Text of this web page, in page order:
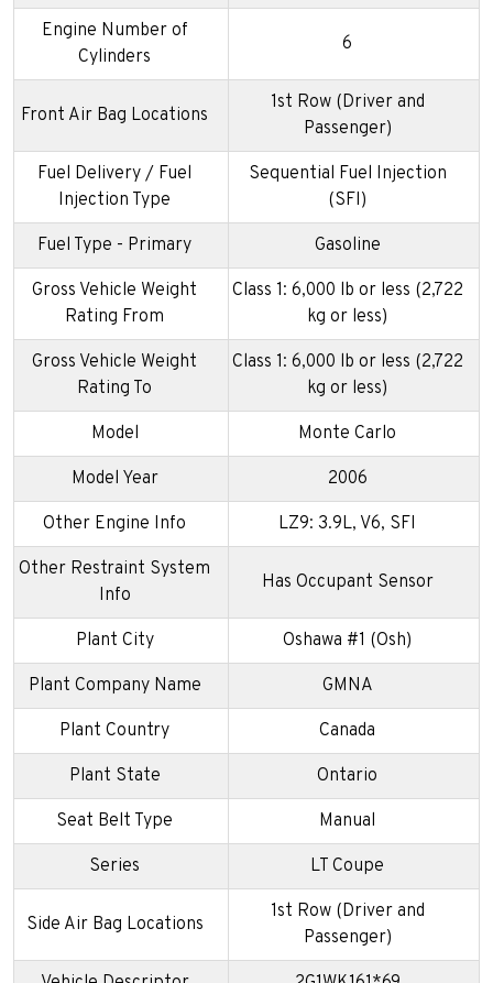
Engine Number of
Cylinders
6
Front Air Bag Locations
1st Row (Driver and
Passenger)
Fuel Delivery / Fuel
Injection Type
Sequential Fuel Injection
(SFI)
Fuel Type - Primary Gasoline
Gross Vehicle Weight
Rating From
Class 1: 6,000 lb or less (2,722
kg or less)
Gross Vehicle Weight
Rating To
Class 1: 6,000 lb or less (2,722
kg or less)
Model Monte Carlo
Model Year 2006
Other Engine Info LZ9: 3.9L, V6, SFI
Other Restraint System
Info
Has Occupant Sensor
Plant City Oshawa #1 (Osh)
Plant Company Name GMNA
Plant Country Canada
Plant State Ontario
Seat Belt Type Manual
Series LT Coupe
Side Air Bag Locations
1st Row (Driver and
Passenger)